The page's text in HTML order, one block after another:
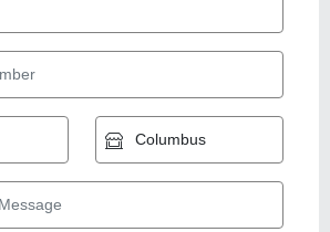
Multigrade Sand Filter Arsenic
Removal Plant, Capacity: 1000L